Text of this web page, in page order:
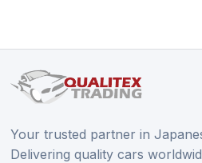
Your trusted partner in
Delivering quality cars